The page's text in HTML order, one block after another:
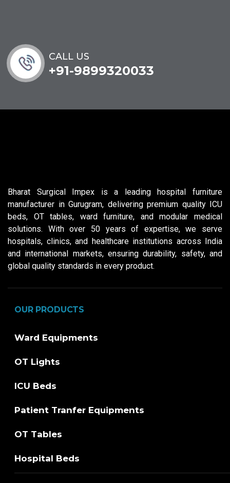
CALL US
+91-9899320033
Bharat Surgical Impex is a leading hospital furniture
manufacturer in Gurugram, delivering premium quality ICU
beds, OT tables, ward furniture, and modular medical
solutions. With over 50 years of expertise, we serve
hospitals, clinics, and healthcare institutions across India
and international markets, ensuring durability, safety, and
global quality standards in every product.
OUR PRODUCTS
Ward Equipments
OT Lights
ICU Beds
Patient Tranfer Equipments
OT Tables
Hospital Beds